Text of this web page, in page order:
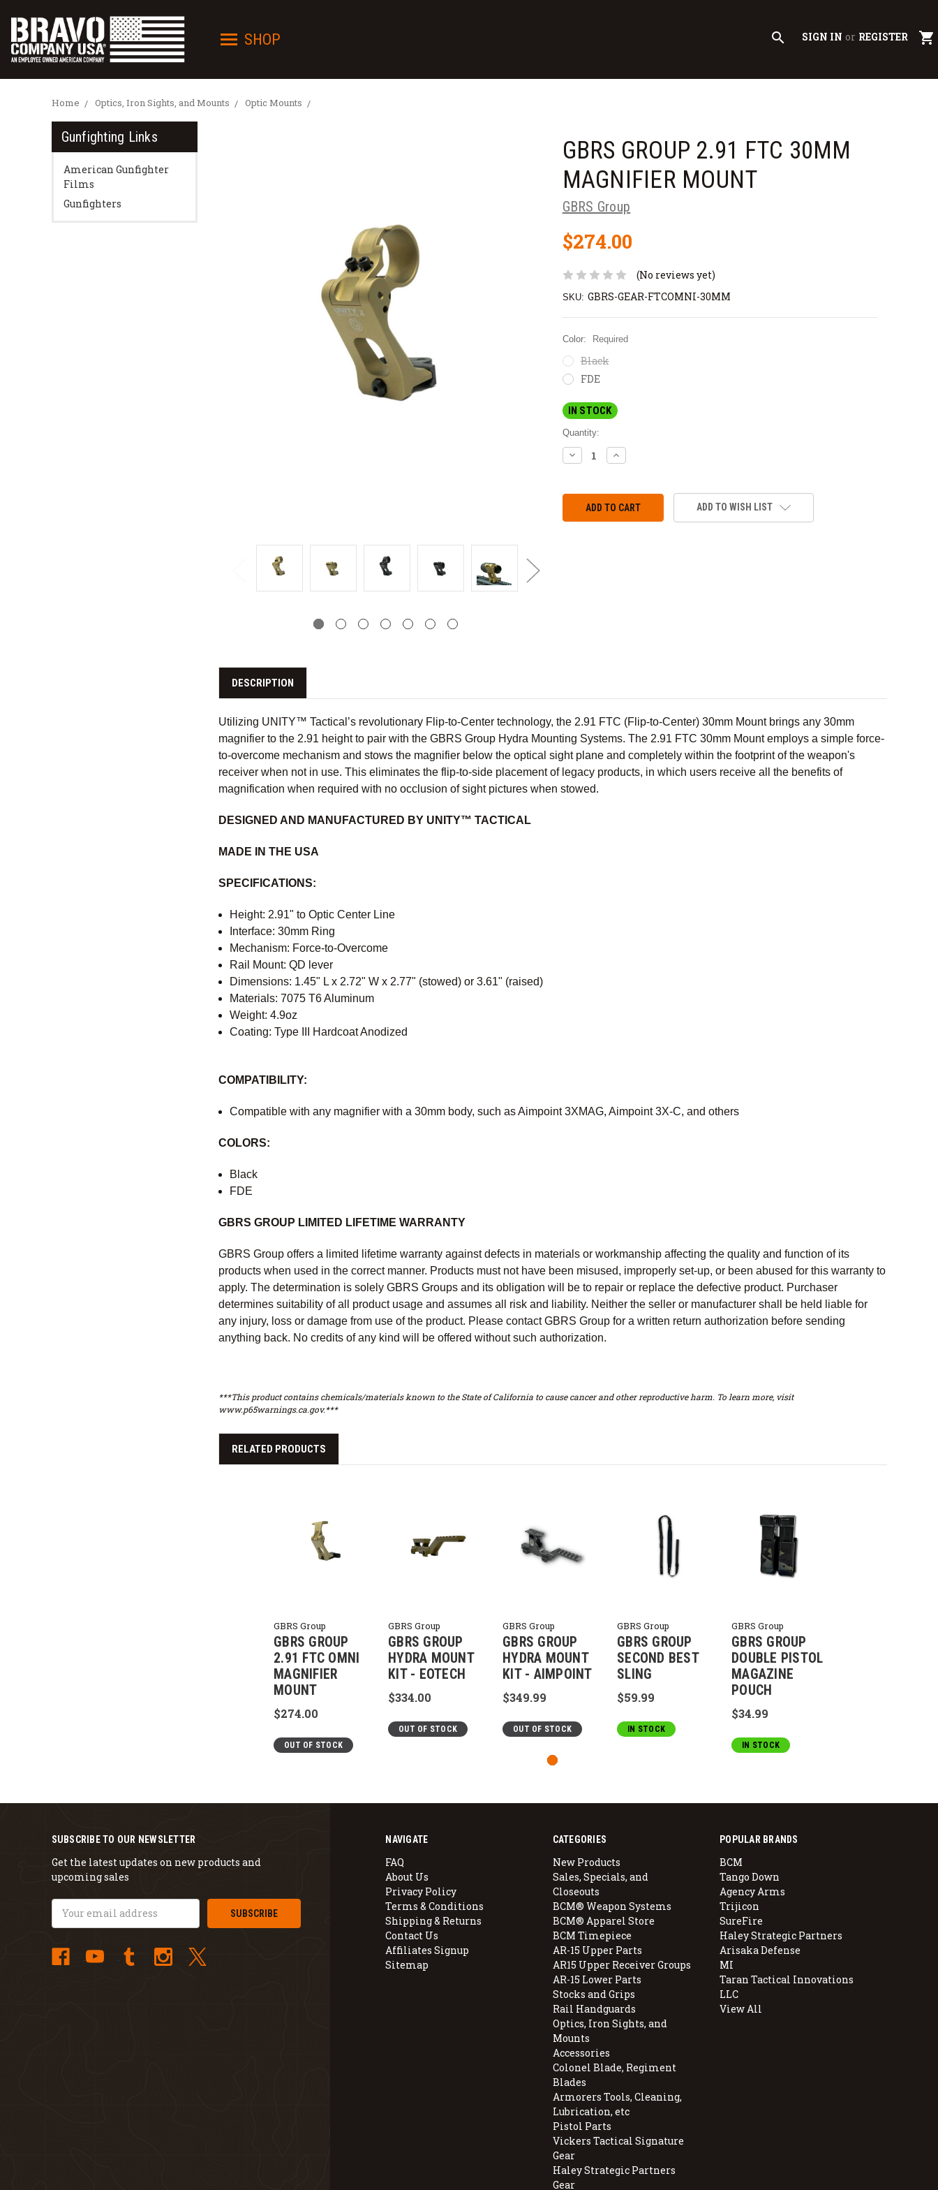
SHOP search SIGN IN or REGISTER shopping_cart
Home Optics, Iron Sights, and Mounts Optic Mounts
Gunfighting Links
American Gunfighter
Films
Gunfighters
GBRS GROUP 2.91 FTC 30MM
MAGNIFIER MOUNT
GBRS Group
$274.00
(No reviews yet)
SKU: GBRS-GEAR-FTCOMNI-30MM
Color: Required
Black
FDE
IN STOCK
Quantity:
DECREASE
QUANTITY:
INCREASE
QUANTITY:
ADD TO WISH LIST
DESCRIPTION
Utilizing UNITY™ Tactical’s revolutionary Flip-to-Center technology, the 2.91 FTC (Flip-to-Center) 30mm Mount brings any 30mm
magnifier to the 2.91 height to pair with the GBRS Group Hydra Mounting Systems. The 2.91 FTC 30mm Mount employs a simple force-
to-overcome mechanism and stows the magnifier below the optical sight plane and completely within the footprint of the weapon's
receiver when not in use. This eliminates the flip-to-side placement of legacy products, in which users receive all the benefits of
magnification when required with no occlusion of sight pictures when stowed.
DESIGNED AND MANUFACTURED BY UNITY™ TACTICAL
MADE IN THE USA
SPECIFICATIONS:
Height: 2.91" to Optic Center Line
Interface: 30mm Ring
Mechanism: Force-to-Overcome
Rail Mount: QD lever
Dimensions: 1.45" L x 2.72" W x 2.77" (stowed) or 3.61" (raised)
Materials: 7075 T6 Aluminum
Weight: 4.9oz
Coating: Type III Hardcoat Anodized
COMPATIBILITY:
Compatible with any magnifier with a 30mm body, such as Aimpoint 3XMAG, Aimpoint 3X-C, and others
COLORS:
Black
FDE
GBRS GROUP LIMITED LIFETIME WARRANTY
GBRS Group offers a limited lifetime warranty against defects in materials or workmanship affecting the quality and function of its
products when used in the correct manner. Products must not have been misused, improperly set-up, or been abused for this warranty to
apply. The determination is solely GBRS Groups and its obligation will be to repair or replace the defective product. Purchaser
determines suitability of all product usage and assumes all risk and liability. Neither the seller or manufacturer shall be held liable for
any injury, loss or damage from use of the product. Please contact GBRS Group for a written return authorization before sending
anything back. No credits of any kind will be offered without such authorization.
***This product contains chemicals/materials known to the State of California to cause cancer and other reproductive harm. To learn more, visit
www.p65warnings.ca.gov.***
RELATED PRODUCTS
GBRS Group
GBRS GROUP
2.91 FTC OMNI
MAGNIFIER
MOUNT
$274.00
OUT OF STOCK
GBRS Group
GBRS GROUP
HYDRA MOUNT
KIT - EOTECH
$334.00
OUT OF STOCK
GBRS Group
GBRS GROUP
HYDRA MOUNT
KIT - AIMPOINT
$349.99
OUT OF STOCK
GBRS Group
GBRS GROUP
SECOND BEST
SLING
$59.99
IN STOCK
GBRS Group
GBRS GROUP
DOUBLE PISTOL
MAGAZINE
POUCH
$34.99
IN STOCK
NAVIGATE
FAQ
About Us
Privacy Policy
Terms & Conditions
Shipping & Returns
Contact Us
Affiliates Signup
Sitemap
CATEGORIES
New Products
Sales, Specials, and
Closeouts
BCM® Weapon Systems
BCM® Apparel Store
BCM Timepiece
AR-15 Upper Parts
AR15 Upper Receiver Groups
AR-15 Lower Parts
Stocks and Grips
Rail Handguards
Optics, Iron Sights, and
Mounts
Accessories
Colonel Blade, Regiment
Blades
Armorers Tools, Cleaning,
Lubrication, etc
Pistol Parts
Vickers Tactical Signature
Gear
Haley Strategic Partners
Gear
POPULAR BRANDS
BCM
Tango Down
Agency Arms
Trijicon
SureFire
Haley Strategic Partners
Arisaka Defense
MI
Taran Tactical Innovations
LLC
View All
SUBSCRIBE TO OUR NEWSLETTER
Get the latest updates on new products and
upcoming sales
Email
Address